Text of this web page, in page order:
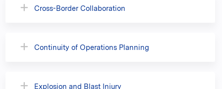
Cross-Border Collaboration
Continuity of Operations Planning
Explosion and Blast Injury